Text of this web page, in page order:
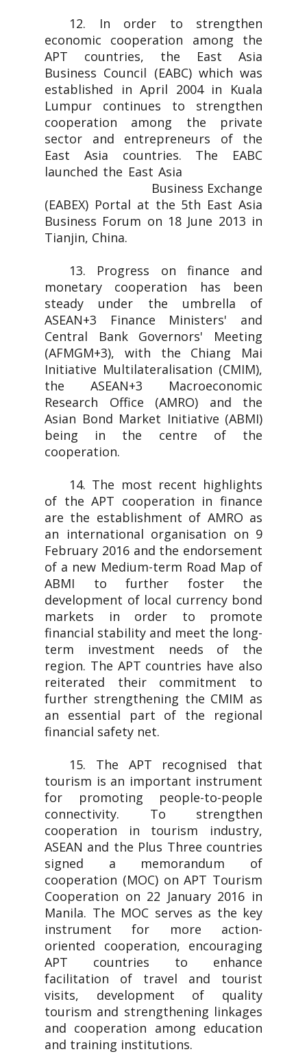
12. In order to strengthen
economic cooperation among the
APT countries, the East Asia
Business Council (EABC) which was
established in April 2004 in Kuala
Lumpur continues to strengthen
cooperation among the private
sector and entrepreneurs of the
East Asia countries. The EABC
launched the East Asia
Business Exchange
(EABEX) Portal at the 5th East Asia
Business Forum on 18 June 2013 in
Tianjin, China.
13. Progress on finance and
monetary cooperation has been
steady under the umbrella of
ASEAN+3 Finance Ministers' and
Central Bank Governors' Meeting
(AFMGM+3), with the Chiang Mai
Initiative Multilateralisation (CMIM),
the ASEAN+3 Macroeconomic
Research Office (AMRO) and the
Asian Bond Market Initiative (ABMI)
being in the centre of the
cooperation.
14. The most recent highlights
of the APT cooperation in finance
are the establishment of AMRO as
an international organisation on 9
February 2016 and the endorsement
of a new Medium-term Road Map of
ABMI to further foster the
development of local currency bond
markets in order to promote
financial stability and meet the long-
term investment needs of the
region. The APT countries have also
reiterated their commitment to
further strengthening the CMIM as
an essential part of the regional
financial safety net.
15. The APT recognised that
tourism is an important instrument
for promoting people-to-people
connectivity. To strengthen
cooperation in tourism industry,
ASEAN and the Plus Three countries
signed a memorandum of
cooperation (MOC) on APT Tourism
Cooperation on 22 January 2016 in
Manila. The MOC serves as the key
instrument for more action-
oriented cooperation, encouraging
APT countries to enhance
facilitation of travel and tourist
visits, development of quality
tourism and strengthening linkages
and cooperation among education
and training institutions.